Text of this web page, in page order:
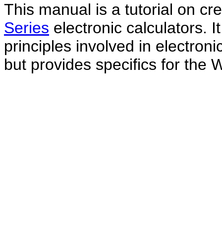
This manual is a tutorial on
Series electronic calculators.
principles involved in
but provides specifics for the